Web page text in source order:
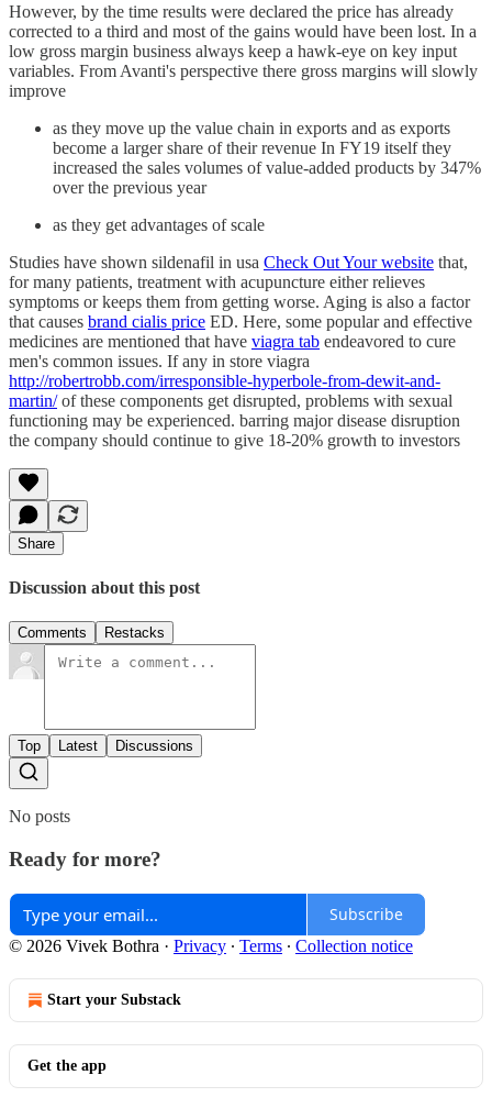
However, by the time results were declared the price has already
corrected to a third and most of the gains would have been lost. In a
low gross margin business always keep a hawk-eye on key input
variables. From Avanti's perspective there gross margins will slowly
improve
as they move up the value chain in exports and as exports
become a larger share of their revenue In FY19 itself they
increased the sales volumes of value-added products by 347%
over the previous year
as they get advantages of scale
Studies have shown sildenafil in usa Check Out Your website that,
for many patients, treatment with acupuncture either relieves
symptoms or keeps them from getting worse. Aging is also a factor
that causes brand cialis price ED. Here, some popular and effective
medicines are mentioned that have viagra tab endeavored to cure
men's common issues. If any in store viagra
http://robertrobb.com/irresponsible-hyperbole-from-dewit-and-
martin/of these components get disrupted, problems with sexual
functioning may be experienced. barring major disease disruption
the company should continue to give 18-20% growth to investors
Share
Discussion about this post
Comments Restacks
Top Latest Discussions
No posts
Ready for more?
Subscribe
© 2026 Vivek Bothra · Privacy ∙ Terms ∙ Collection notice
Start your Substack
Get the app